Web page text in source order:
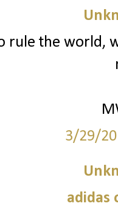
rule the world,
3/29/
adidas